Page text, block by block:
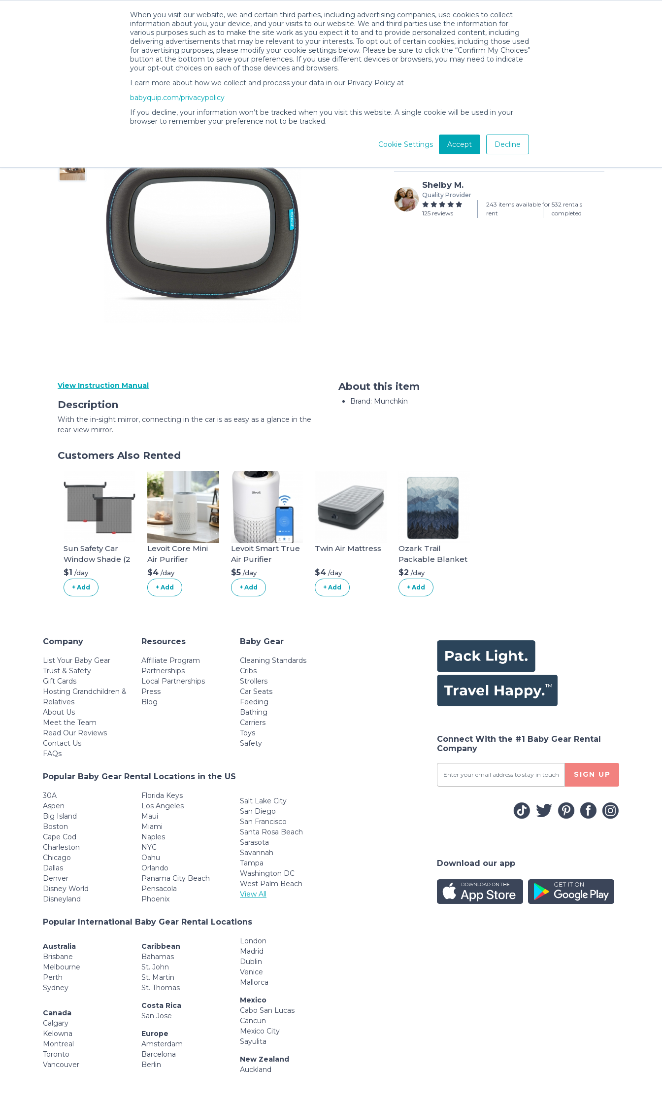
When you visit our website, we and certain third parties, including advertising companies, use cookies to collect
information about you, your device, and your visits to our website. We and third parties use the information for
various purposes such as to make the site work as you expect it to and to provide personalized content, including
delivering advertisements that may be relevant to your interests. To opt out of certain cookies, including those used
for advertising purposes, please modify your cookie settings below. Please be sure to click the “Confirm My Choices”
button at the bottom to save your preferences. If you use different devices or browsers, you may need to indicate
your opt-out choices on each of those devices and browsers.
Learn more about how we collect and process your data in our Privacy Policy at
babyquip.com/privacypolicy
If you decline, your information won’t be tracked when you visit this website. A single cookie will be used in your
browser to remember your preference not to be tracked.
Cookie Settings Accept Decline
Shelby M.’s Rental Shop
$2 /day (3-day min)
Add to Cart
Shelby M.
Quality Provider
125 reviews
243 items available for
rent
532 rentals
completed
View Instruction Manual
Description
With the in-sight mirror, connecting in the car is as easy as a glance in the
rear-view mirror.
About this item
Brand: Munchkin
Customers Also Rented
Sun Safety Car
Window Shade (2
pack)
$1 /day
+ Add
Levoit Core Mini
Air Purifier
$4 /day
+ Add
Levoit Smart True
Air Purifier
$5 /day
+ Add
Twin Air Mattress
$4 /day
+ Add
Ozark Trail
Packable Blanket
$2 /day
+ Add
Company
List Your Baby Gear
Trust & Safety
Gift Cards
Hosting Grandchildren &
Relatives
About Us
Meet the Team
Read Our Reviews
Contact Us
FAQs
Resources
Affiliate Program
Partnerships
Local Partnerships
Press
Blog
Baby Gear
Cleaning Standards
Cribs
Strollers
Car Seats
Feeding
Bathing
Carriers
Toys
Safety
Popular Baby Gear Rental Locations in the US
30A
Aspen
Big Island
Boston
Cape Cod
Charleston
Chicago
Dallas
Denver
Disney World
Disneyland
Florida Keys
Los Angeles
Maui
Miami
Naples
NYC
Oahu
Orlando
Panama City Beach
Pensacola
Phoenix
Salt Lake City
San Diego
San Francisco
Santa Rosa Beach
Sarasota
Savannah
Tampa
Washington DC
West Palm Beach
View All
Popular International Baby Gear Rental Locations
Australia
Brisbane
Melbourne
Perth
Sydney
Canada
Calgary
Kelowna
Montreal
Toronto
Vancouver
Caribbean
Bahamas
St. John
St. Martin
St. Thomas
Costa Rica
San Jose
Europe
Amsterdam
Barcelona
Berlin
London
Madrid
Dublin
Venice
Mallorca
Mexico
Cabo San Lucas
Cancun
Mexico City
Sayulita
New Zealand
Auckland
Connect With the #1 Baby Gear Rental
Company
SIGN UP
Download our app